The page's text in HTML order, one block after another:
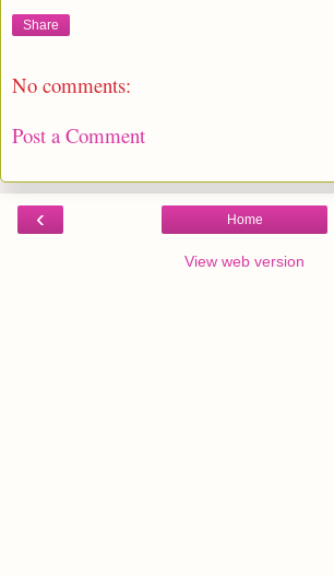
Share
No comments:
Post a Comment
‹ Home
View web version